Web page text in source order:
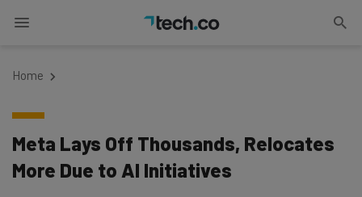
Home
Meta Lays Off Thousands, Relocates
More Due to AI Initiatives